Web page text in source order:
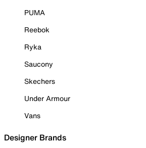
PUMA
Reebok
Ryka
Saucony
Skechers
Under Armour
Vans
Designer Brands